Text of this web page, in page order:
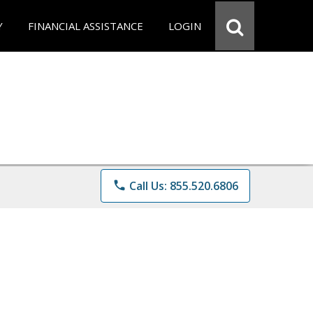
FINANCIAL ASSISTANCE LOGIN
phone Call Us: 855.520.6806